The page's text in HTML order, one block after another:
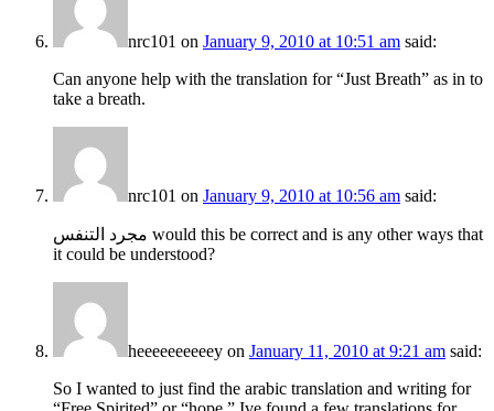
nrc101 on January 9, 2010 at 10:51 am said:
Can anyone help with the translation for “Just Breath” as in to
take a breath.
nrc101 on January 9, 2010 at 10:56 am said:
مجرد التنفس would this be correct and is any other ways that
it could be understood?
heeeeeeeeeey on January 11, 2010 at 9:21 am said:
So I wanted to just find the arabic translation and writing for